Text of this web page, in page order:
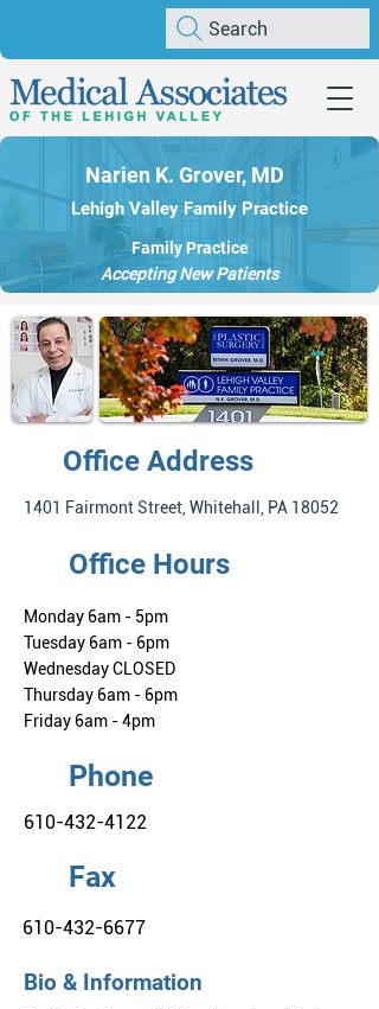
Search
Narien K. Grover, MD
Lehigh Valley Family Practice
Family Practice
Accepting New Patients
Office Address
1401 Fairmont Street, Whitehall, PA 18052
Office Hours
Monday 6am - 5pm
Tuesday 6am - 6pm
Wednesday CLOSED
Thursday 6am - 6pm
Friday 6am - 4pm
Phone
610-432-4122
Fax
610-432-6677
Bio & Information